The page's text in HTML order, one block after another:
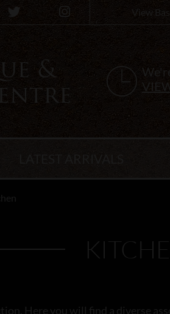
View
Here you will find a diverse